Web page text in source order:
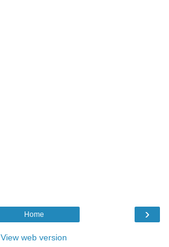
›
Home
View web version